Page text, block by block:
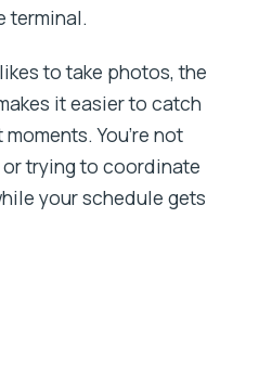
terminal.
to take photos, the
it easier to catch
You’re not
trying to coordinate
your schedule gets